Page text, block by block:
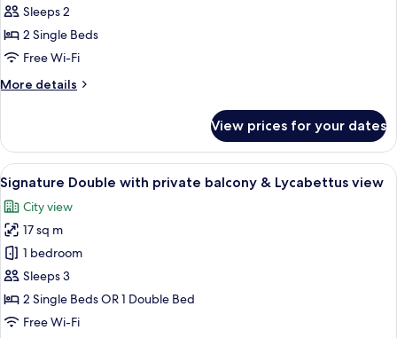
Room
Private
Balcony
View
Sleeps 2
2 Single Beds
Free Wi-Fi
More details
More
Room
Private
Balcony
Acropolis
View
View prices for your dates
View
all
photos
for
Signature
Double
with
private
Signature Double with private
10
Signature Double with private balcony & Lycabettus view
City view
17 sq m
1 bedroom
Sleeps 3
2 Single Beds OR 1 Double Bed
Free Wi-Fi